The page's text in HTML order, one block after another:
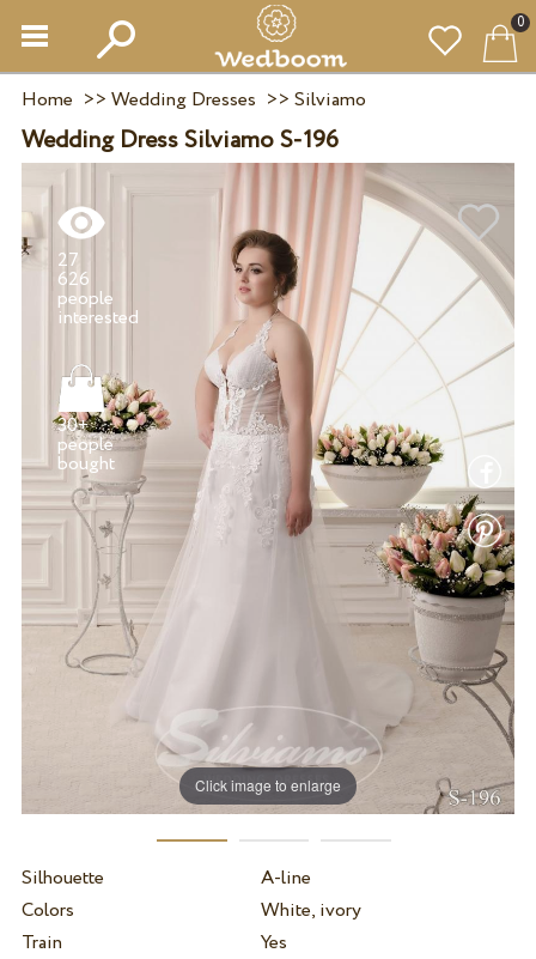
0
Home >> Wedding Dresses >> Silviamo
Wedding Dress Silviamo S-196
Click image to enlarge
27
626
people
30+
people
Silhouette
A-line
Colors
White, ivory
Train
Yes